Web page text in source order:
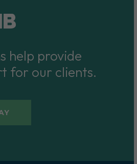
help provide
for our clients.